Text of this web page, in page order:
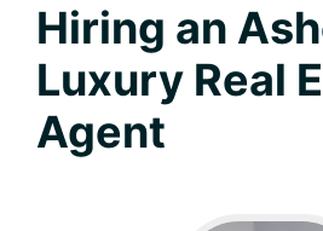
Hiring an
Luxury Real
Agent